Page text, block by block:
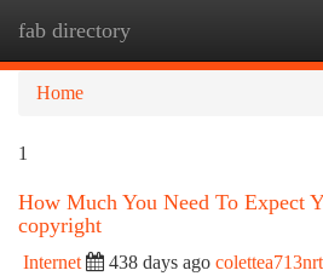
fab directory
Home
1
How Much You Need To Expect
copyright
Internet 438 days ago